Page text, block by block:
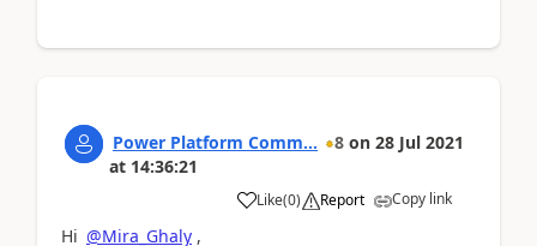
Power Platform Comm... 8 on 28 Jul 2021
at 14:36:21
Like(0) Report Copy link
Hi @Mira_Ghaly ,